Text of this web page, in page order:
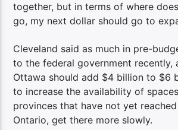
together, but in terms of where
go, my next dollar should go to
Cleveland said as much in pre-
to the federal government recently,
Ottawa should add $4 billion to $6
to increase the availability of
provinces that have not yet
Ontario, get there more slowly.